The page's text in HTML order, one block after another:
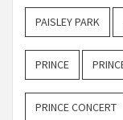
PAISLEY PARK
PRINCE
PRINCE CONCERT